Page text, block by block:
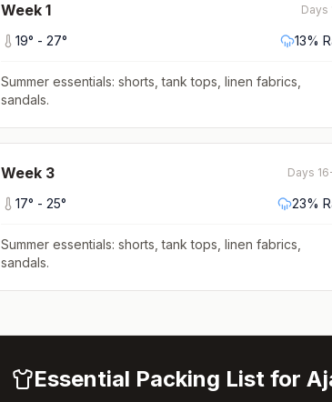
Week 1 Days
19° - 27° 13%
Summer essentials: shorts, tank tops, linen fabrics,
sandals.
Week 3 Days
17° - 25° 23%
Summer essentials: shorts, tank tops, linen fabrics,
sandals.
Essential Packing List for